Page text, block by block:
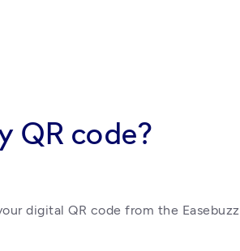
QR code?
digital QR code from the Easebuzz